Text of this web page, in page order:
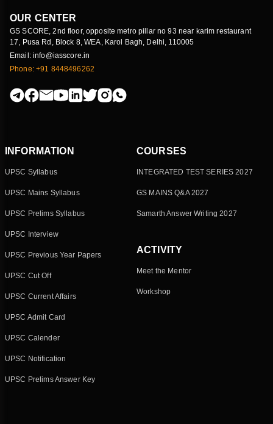
OUR CENTER
GS SCORE, 2nd floor, opposite metro pillar no 93 near karim restaurant
17, Pusa Rd, Block 8, WEA, Karol Bagh, Delhi, 110005
Email: info@iasscore.in
Phone: +91 8448496262
INFORMATION
UPSC Syllabus
UPSC Mains Syllabus
UPSC Prelims Syllabus
UPSC Interview
UPSC Previous Year Papers
UPSC Cut Off
UPSC Current Affairs
UPSC Admit Card
UPSC Calender
UPSC Notification
UPSC Prelims Answer Key
COURSES
INTEGRATED TEST SERIES 2027
GS MAINS Q&A 2027
Samarth Answer Writing 2027
ACTIVITY
Meet the Mentor
Workshop